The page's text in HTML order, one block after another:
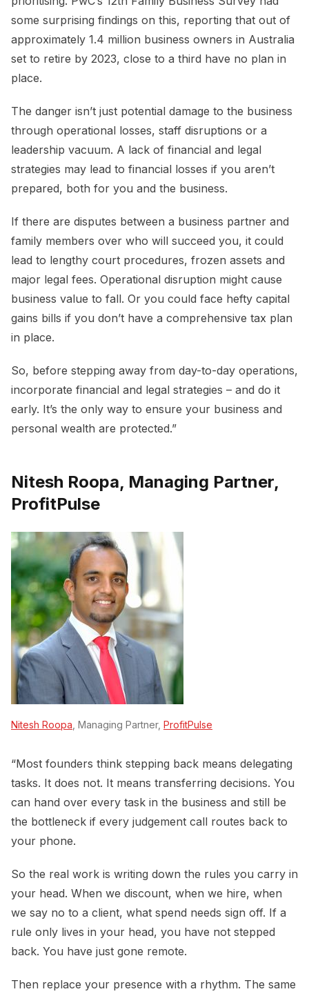
some surprising findings on this, reporting that out of
approximately 1.4 million business owners in Australia
set to retire by 2023, close to a third have no plan in
place.
The danger isn’t just potential damage to the business
through operational losses, staff disruptions or a
leadership vacuum. A lack of financial and legal
strategies may lead to financial losses if you aren’t
prepared, both for you and the business.
If there are disputes between a business partner and
family members over who will succeed you, it could
lead to lengthy court procedures, frozen assets and
major legal fees. Operational disruption might cause
business value to fall. Or you could face hefty capital
gains bills if you don’t have a comprehensive tax plan
in place.
So, before stepping away from day-to-day operations,
incorporate financial and legal strategies – and do it
early. It’s the only way to ensure your business and
personal wealth are protected.”
Nitesh Roopa, Managing Partner,
ProfitPulse
Nitesh Roopa , Managing Partner, ProfitPulse
“Most founders think stepping back means delegating
tasks. It does not. It means transferring decisions. You
can hand over every task in the business and still be
the bottleneck if every judgement call routes back to
your phone.
So the real work is writing down the rules you carry in
your head. When we discount, when we hire, when
we say no to a client, what spend needs sign off. If a
rule only lives in your head, you have not stepped
back. You have just gone remote.
Then replace your presence with a rhythm. The same